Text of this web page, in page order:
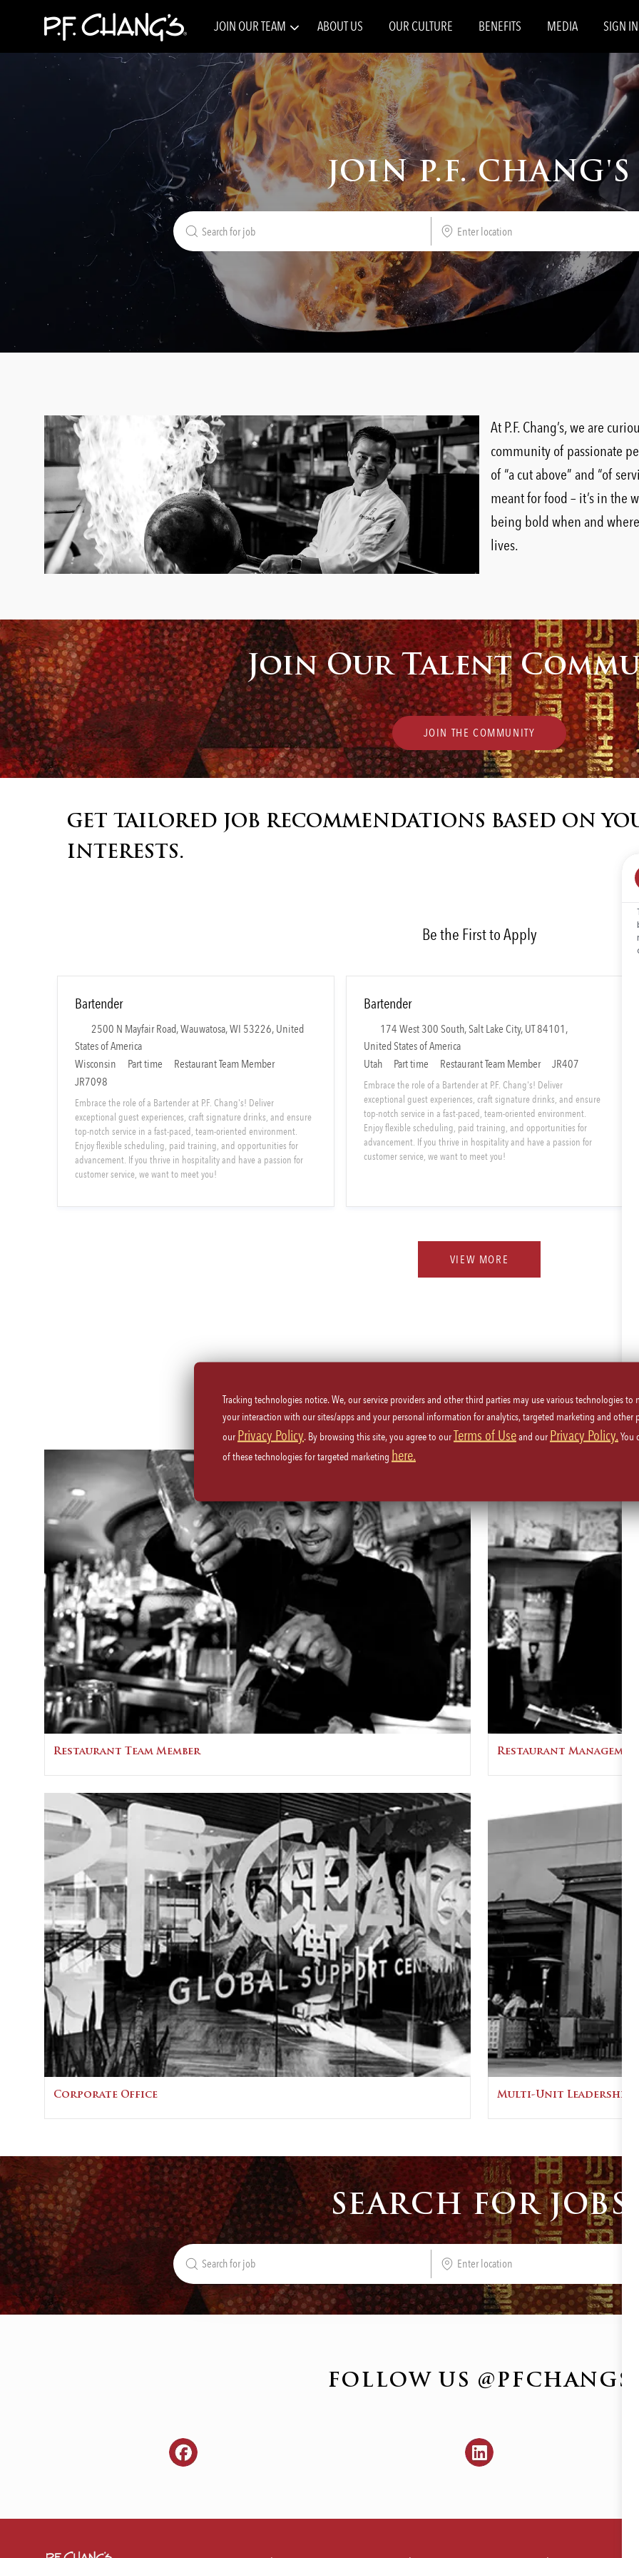
JOIN OUR TEAM ABOUT US OUR CULTURE BENEFITS MEDIA SIGN IN
JOIN P.F. CHANG'S
Search
for
Enter
Location
At P.F. Chang’s, we are
community of passionate
of “a cut above” and “of
meant for food – it’s in the
being bold when and
lives.
Join Our Talent
JOIN THE COMMUNITY
GET TAILORED JOB RECOMMENDATIONS BASED ON
INTERESTS.
Be the First to Apply
Bartender
o
c
a
t
i
o
n
2500 N Mayfair Road, Wauwatosa, WI 53226, United
States of America
Wisconsin
S
f
t
T
y
Part time
C
e
g
o
r
Restaurant Team Member
JR7098
Embrace the role of a Bartender at P.F. Chang's! Deliver
exceptional guest experiences, craft signature drinks, and ensure
top-notch service in a fast-paced, team-oriented environment.
Enjoy flexible scheduling, paid training, and opportunities for
advancement. If you thrive in hospitality and have a passion for
customer service, we want to meet you!
Bartender
o
c
a
t
i
o
n
174 West 300 South, Salt Lake City, UT 84101,
United States of America
Utah
S
h
i
f
t
T
Part time
C
a
t
e
g
o
Restaurant Team Member JR407
Embrace the role of a Bartender at P.F. Chang's! Deliver
exceptional guest experiences, craft signature drinks, and ensure
top-notch service in a fast-paced, team-oriented environment.
Enjoy flexible scheduling, paid training, and opportunities for
advancement. If you thrive in hospitality and have a passion for
customer service, we want to meet you!
VIEW MORE
WE’RE MORE THAN JUST ICONIC FOOD
Restaurant Team Member Restaurant
Corporate Office Multi-Unit Leadership
SEARCH FOR JOBS
Search
for
Job
Enter
Location
FOLLOW US @PFCHANGS
Tracking technologies notice. We, our service providers and other third parties may use various technologies
your interaction with our sites/apps and your personal information for analytics, targeted marketing and other
our Privacy Policy. By browsing this site, you agree to ourTerms of Useand our Privacy Policy. You
of these technologies for targeted marketing here.